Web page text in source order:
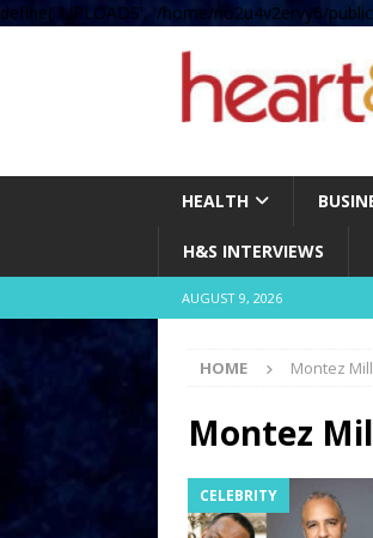
define( 'UPLOADS', '/home/no2u4v2ervy6/
HEALTH
H&S INTERVIEWS
AUGUST 9, 2026
HOME Montez
Montez
CELEBRITY